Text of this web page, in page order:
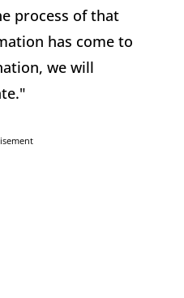
process of that
has come to
we will